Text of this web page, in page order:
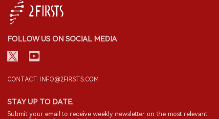
FOLLOW US ON SOCIAL MEDIA
CONTACT: INFO@2FIRSTS.COM
STAY UP TO DATE.
Submit your email to receive weekly newsletter on the most relevant